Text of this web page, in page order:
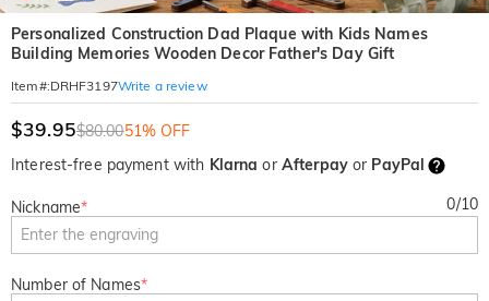
Personalized Construction Dad Plaque with Kids Names
Building Memories Wooden Decor Father's Day Gift
Item#:DRHF3197Write a review
$39.95$80.0051% OFF
Interest-free payment with Klarna or Afterpayor PayPal
Nickname* 0/10
Number of Names*